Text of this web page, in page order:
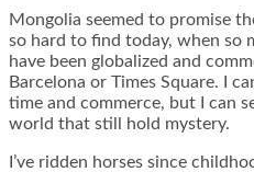
Mongolia seemed to promise
so hard to find today, when so
have been globalized and
Barcelona or Times Square. I
time and commerce, but I can
world that still hold mystery.
I’ve ridden horses since